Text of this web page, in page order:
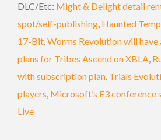
DLC/Etc: Might & Delight detail
spot/self-publishing, Haunted
17-Bit,Worms Revolution will have
plans for Tribes Ascend on XBLA,
with subscription plan, Trials
players, Microsoft’s E3 conference
Live